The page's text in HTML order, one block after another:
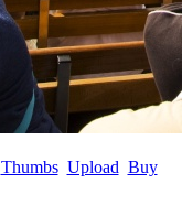
Thumbs Upload Buy